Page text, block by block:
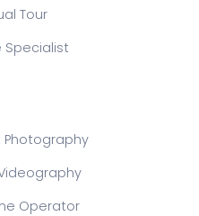
Tour
Specialist
Photography
Operator